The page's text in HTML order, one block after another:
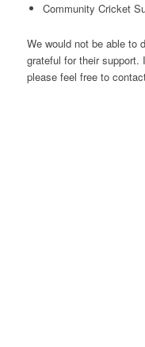
Community Cricket
We would not be able to
grateful for their
please feel free to